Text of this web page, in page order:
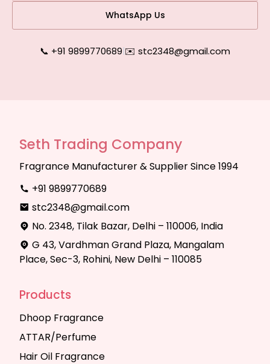
WhatsApp Us
📞 +91 9899770689|✉️ stc2348@gmail.com
Seth Trading Company
Fragrance Manufacturer & Supplier Since 1994
+91 9899770689
stc2348@gmail.com
No. 2348, Tilak Bazar, Delhi – 110006, India
G 43, Vardhman Grand Plaza, Mangalam
Place, Sec-3, Rohini, New Delhi – 110085
Products
Dhoop Fragrance
ATTAR/Perfume
Hair Oil Fragrance